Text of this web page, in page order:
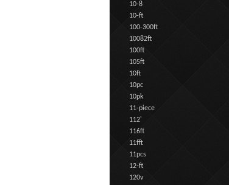
10-8
10-ft
100-300ft
10082ft
100ft
105ft
10ft
10pc
10pk
11-piece
112'
116ft
11fft
11pcs
12-ft
120v